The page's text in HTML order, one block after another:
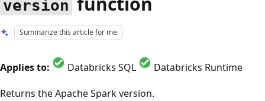
version
Summarize this article for me
Applies to: Databricks SQL
Databricks Runtime
Returns the Apache Spark version.